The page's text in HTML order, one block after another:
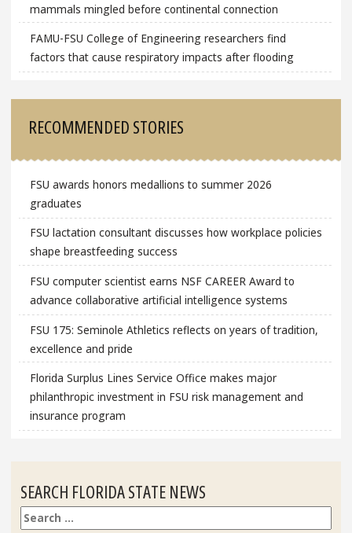
mammals mingled before continental connection
FAMU-FSU College of Engineering researchers find
factors that cause respiratory impacts after flooding
RECOMMENDED STORIES
FSU awards honors medallions to summer 2026
graduates
FSU lactation consultant discusses how workplace policies
shape breastfeeding success
FSU computer scientist earns NSF CAREER Award to
advance collaborative artificial intelligence systems
FSU 175: Seminole Athletics reflects on years of tradition,
excellence and pride
Florida Surplus Lines Service Office makes major
philanthropic investment in FSU risk management and
insurance program
SEARCH FLORIDA STATE NEWS
Search